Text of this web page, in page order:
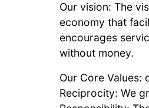
Our vision: The
economy that
encourages
without money.
Our Core Values:
Reciprocity: We